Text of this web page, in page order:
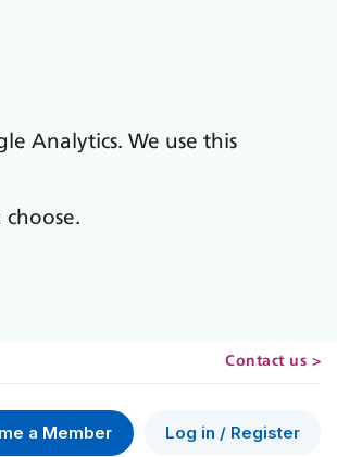
Analytics. We use this
Contact us >
a Member Log in / Register